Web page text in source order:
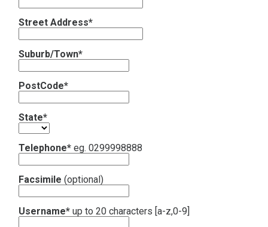
Street Address*
Suburb/Town*
PostCode*
State*
Telephone* eg. 0299998888
Facsimile (optional)
Username* up to 20 characters [a-z,0-9]